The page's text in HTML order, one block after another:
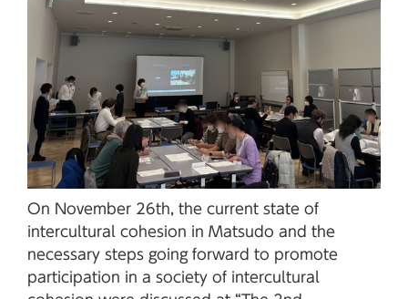
On November 26th, the current state of
intercultural cohesion in Matsudo and the
necessary steps going forward to promote
participation in a society of intercultural